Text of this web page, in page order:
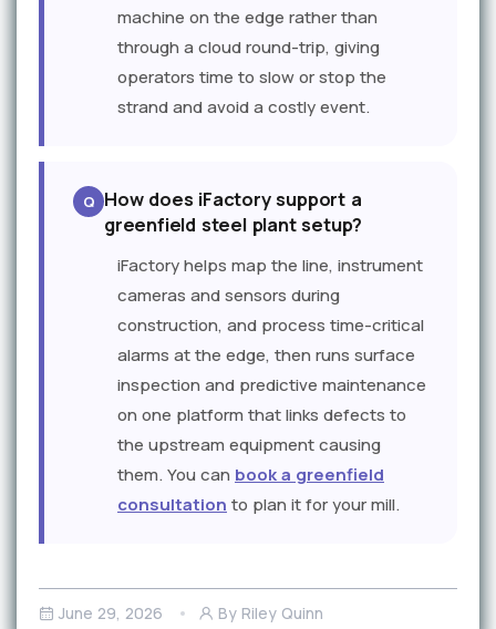
machine on the edge rather than
through a cloud round-trip, giving
operators time to slow or stop the
strand and avoid a costly event.
How does iFactory support a
greenfield steel plant setup?
iFactory helps map the line, instrument
cameras and sensors during
construction, and process time-critical
alarms at the edge, then runs surface
inspection and predictive maintenance
on one platform that links defects to
the upstream equipment causing
them. You can book a greenfield
consultation to plan it for your mill.
June 29, 2026 By Riley Quinn